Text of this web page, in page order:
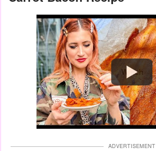
Watch
ADVERTISEMENT